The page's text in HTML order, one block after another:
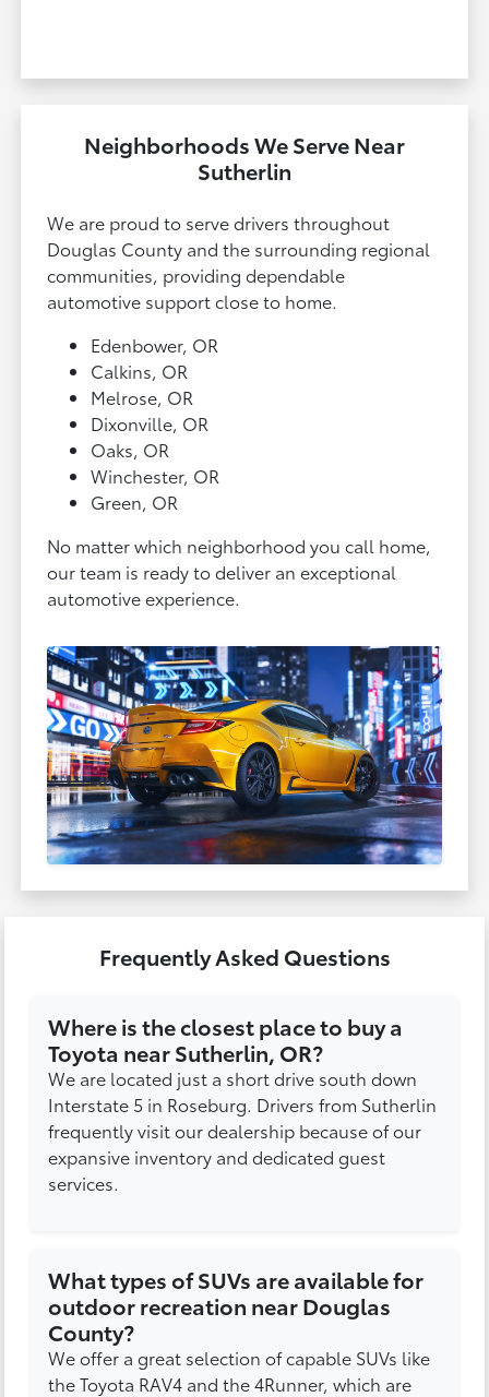
Neighborhoods We Serve Near
Sutherlin
We are proud to serve drivers throughout
Douglas County and the surrounding regional
communities, providing dependable
automotive support close to home.
Edenbower, OR
Calkins, OR
Melrose, OR
Dixonville, OR
Oaks, OR
Winchester, OR
Green, OR
No matter which neighborhood you call home,
our team is ready to deliver an exceptional
automotive experience.
Frequently Asked Questions
Where is the closest place to buy a
Toyota near Sutherlin, OR?
We are located just a short drive south down
Interstate 5 in Roseburg. Drivers from Sutherlin
frequently visit our dealership because of our
expansive inventory and dedicated guest
services.
What types of SUVs are available for
outdoor recreation near Douglas
County?
We offer a great selection of capable SUVs like
the Toyota RAV4 and the 4Runner, which are